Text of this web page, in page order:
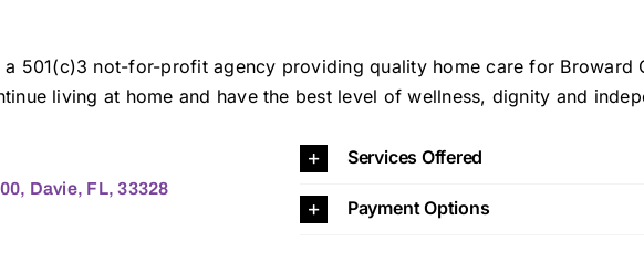
a 501(c)3 not-for-profit agency providing quality home care for Broward
living at home and have the best level of wellness, dignity and
Davie, FL, 33328
Services Offered
Payment Options